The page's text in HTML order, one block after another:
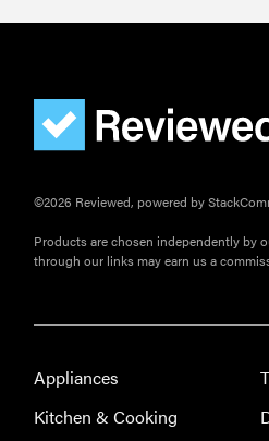
©2026 Reviewed, powered by
Products are chosen independently by
through our links may earn us a
Appliances
Kitchen & Cooking